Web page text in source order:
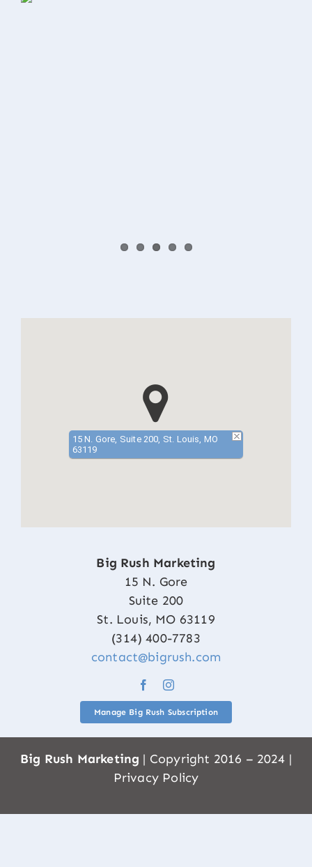
15 N. Gore, Suite 200, St. Louis, MO
63119
Big Rush Marketing
15 N. Gore
Suite 200
St. Louis, MO 63119
(314) 400-7783
contact@bigrush.com
Manage Big Rush Subscription
Big Rush Marketing | Copyright 2016 – 2024 |
Privacy Policy